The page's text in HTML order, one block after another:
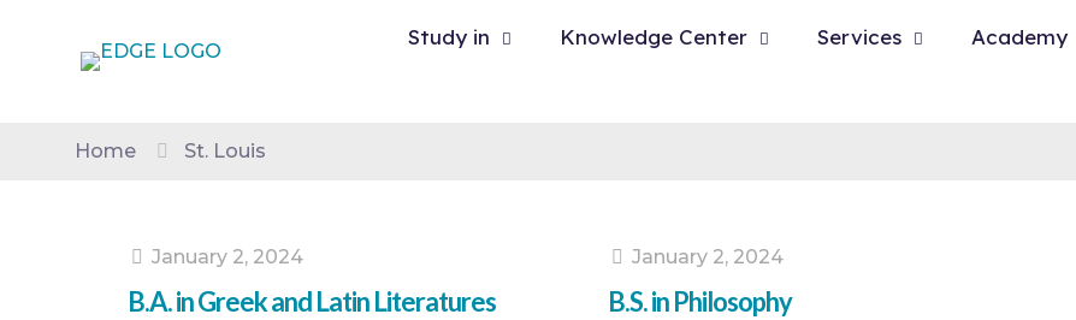
Study in Knowledge Center Services Academy
Home St. Louis
January 2, 2024
B.A. in Greek and Latin Literatures
January 2, 2024
B.S. in Philosophy